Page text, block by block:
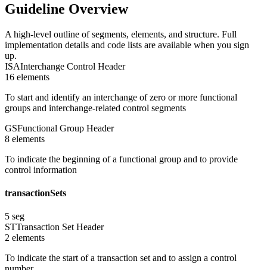
Guideline Overview
A high-level outline of segments, elements, and structure. Full
implementation details and code lists are available when you sign
up.
ISAInterchange Control Header
16 elements
To start and identify an interchange of zero or more functional
groups and interchange-related control segments
GSFunctional Group Header
8 elements
To indicate the beginning of a functional group and to provide
control information
transactionSets
5 seg
STTransaction Set Header
2 elements
To indicate the start of a transaction set and to assign a control